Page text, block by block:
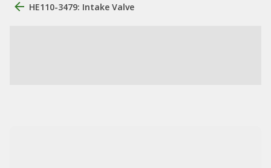
HE110-3479: Intake Valve